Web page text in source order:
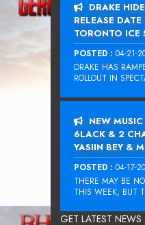
DRAKE
RELEASE
TORONTO ICE
POSTED : 04-21-
DRAKE HAS
ROLLOUT IN
NEW
6LACK & 2
YASIIN BEY &
POSTED : 04-17-
THERE MAY BE
THIS WEEK, BUT
GET LATEST NEWS